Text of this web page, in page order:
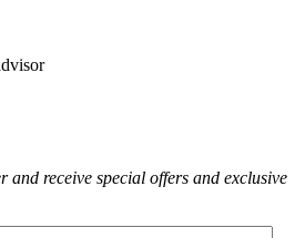
and receive special offers and exclusive